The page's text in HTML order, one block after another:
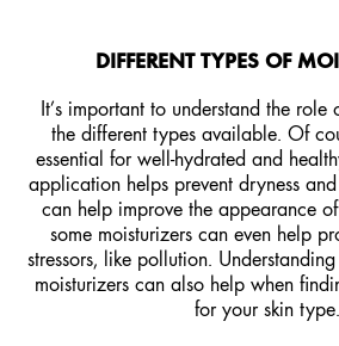
DIFFERENT TYPES OF
It’s important to understand the role
the different types available. Of
essential for well-hydrated and
application helps prevent dryness
can help improve the appearance
some moisturizers can even help
stressors, like pollution.
moisturizers can also help when
for your skin type.